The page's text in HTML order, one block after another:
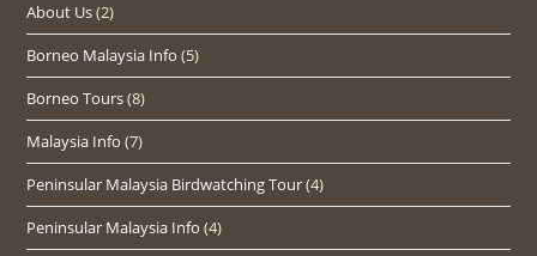
About Us(2)
Borneo Malaysia Info (5)
Borneo Tours(8)
Malaysia Info (7)
Peninsular Malaysia Birdwatching Tour(4)
Peninsular Malaysia Info (4)